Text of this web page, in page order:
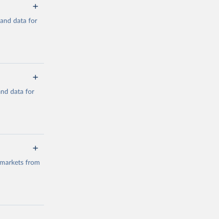
data for
suggested
data for
from